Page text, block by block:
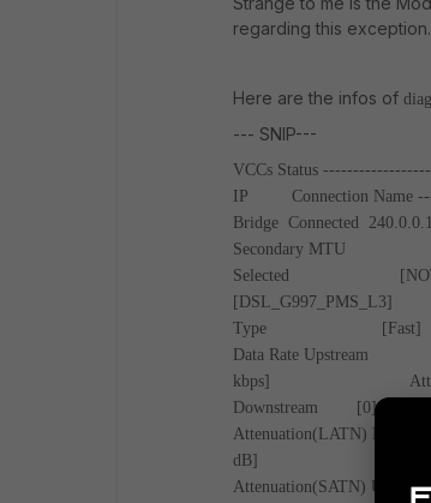
regarding this exception.
Here are the infos of
--- SNIP---
VCCs Status
IP Connection Name
Bridge Connected
Secondary
Selected
Type
Data Rate
kbps]
dB]